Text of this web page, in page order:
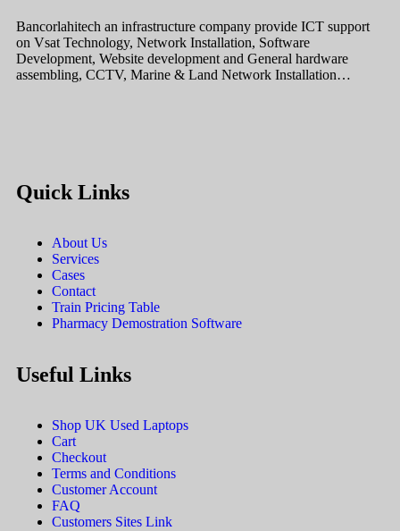
Bancorlahitech an infrastructure company provide ICT support
on Vsat Technology, Network Installation, Software
Development, Website development and General hardware
assembling, CCTV, Marine & Land Network Installation…
Quick Links
About Us
Services
Cases
Contact
Train Pricing Table
Pharmacy Demostration Software
Useful Links
Shop UK Used Laptops
Cart
Checkout
Terms and Conditions
Customer Account
FAQ
Customers Sites Link